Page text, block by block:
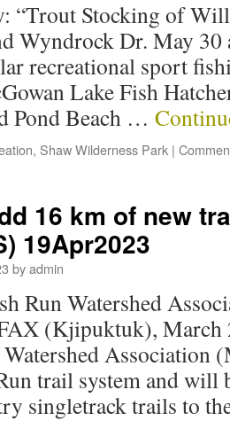
“Trout Stocking of
Wyndrock Dr. May
recreational sport
Lake Fish
Pond Beach …
, Shaw Wilderness Park |
16 km of new
19Apr2023
byadmin
Run Watershed
(Kjipuktuk),
Association
trail system and will
singletrack trails to